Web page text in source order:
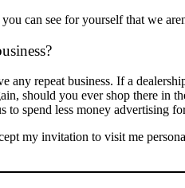
can see for yourself that we
any repeat business. If a
should you ever shop there in
spend less money advertising
my invitation to visit me